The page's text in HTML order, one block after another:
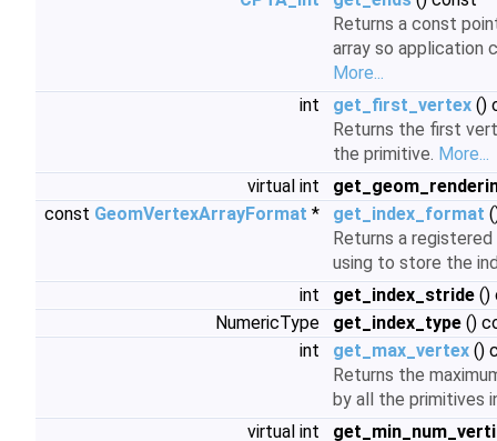
Returns a const
array so application
More...
int
get_first_vertex ()
Returns the first
the primitive. More...
virtual int
const GeomVertexArrayFormat * get_index_format
Returns a
using to store the
int
get_index_stride ()
NumericType
get_index_type ()
int
get_max_vertex ()
Returns the
by all the primitives
virtual int